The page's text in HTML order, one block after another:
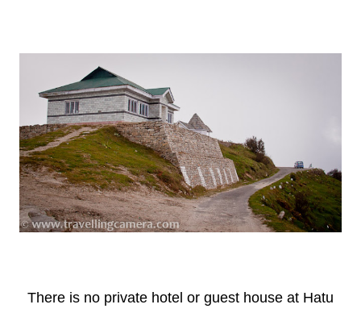
There is no private hotel or guest house at Hatu